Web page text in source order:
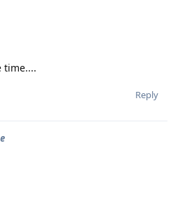
time....
Reply